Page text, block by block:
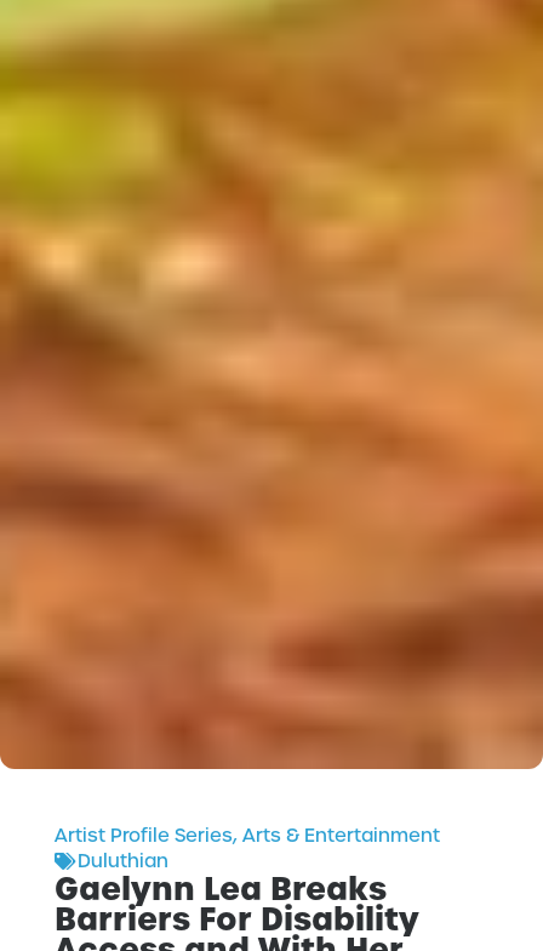
Artist Profile Series, Arts & Entertainment
Duluthian
Gaelynn Lea Breaks
Barriers For Disability